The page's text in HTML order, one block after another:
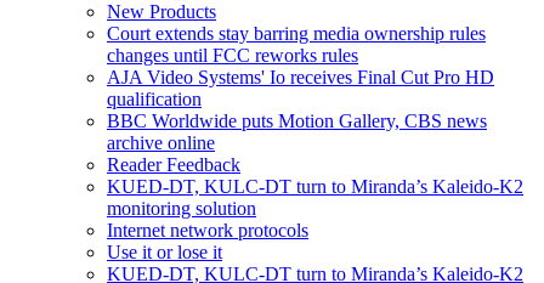
New Products
Court extends stay barring media ownership rules
changes until FCC reworks rules
AJA Video Systems' Io receives Final Cut Pro HD
qualification
BBC Worldwide puts Motion Gallery, CBS news
archive online
Reader Feedback
KUED-DT, KULC-DT turn to Miranda’s Kaleido-K2
monitoring solution
Internet network protocols
Use it or lose it
KUED-DT, KULC-DT turn to Miranda’s Kaleido-K2